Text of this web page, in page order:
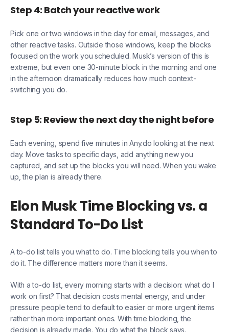
Step 4: Batch your reactive work
Pick one or two windows in the day for email, messages, and
other reactive tasks. Outside those windows, keep the blocks
focused on the work you scheduled. Musk’s version of this is
extreme, but even one 30-minute block in the morning and one
in the afternoon dramatically reduces how much context-
switching you do.
Step 5: Review the next day the night before
Each evening, spend five minutes in Any.do looking at the next
day. Move tasks to specific days, add anything new you
captured, and set up the blocks you will need. When you wake
up, the plan is already there.
Elon Musk Time Blocking vs. a
Standard To-Do List
A to-do list tells you what to do. Time blocking tells you when to
do it. The difference matters more than it seems.
With a to-do list, every morning starts with a decision: what do I
work on first? That decision costs mental energy, and under
pressure people tend to default to easier or more urgent items
rather than more important ones. With time blocking, the
decision is already made. You do what the block says.